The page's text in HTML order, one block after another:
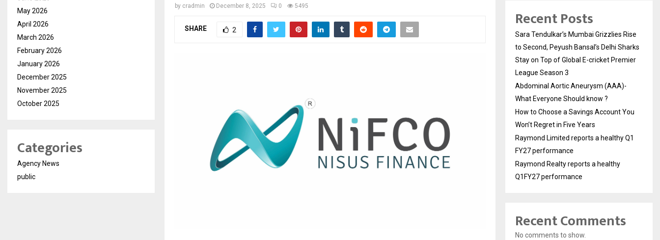
by cradmin December 8, 2025 0 5495
SHARE 2
May 2026
April 2026
March 2026
February 2026
January 2026
December 2025
November 2025
October 2025
Categories
Agency News
public
Recent Posts
Sara Tendulkar’s Mumbai Grizzlies Rise
to Second, Peyush Bansal’s Delhi Sharks
Stay on Top of Global E-cricket Premier
League Season 3
Abdominal Aortic Aneurysm (AAA)-
What Everyone Should know ?
How to Choose a Savings Account You
Won’t Regret in Five Years
Raymond Limited reports a healthy Q1
FY27 performance
Raymond Realty reports a healthy
Q1FY27 performance
Recent Comments
No comments to show.